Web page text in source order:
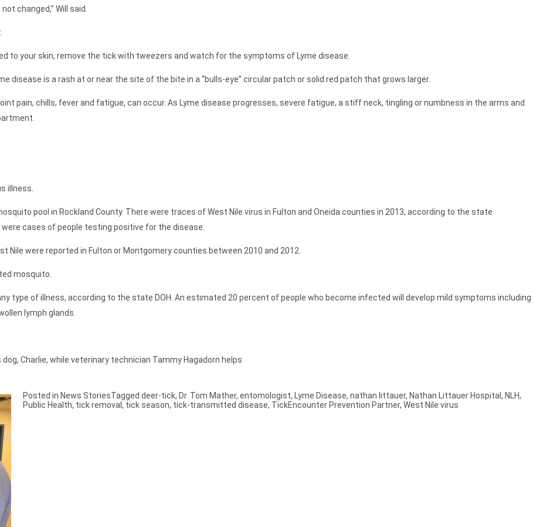
changed,” Will said.
to your skin, remove the tick with tweezers and watch for the symptoms of Lyme disease.
disease is a rash at or near the site of the bite in a “bulls-eye” circular patch or solid red patch that grows larger.
pain, chills, fever and fatigue, can occur. As Lyme disease progresses, severe fatigue, a stiff neck, tingling or numbness in the arms and
illness.
pool in Rockland County. There were traces of West Nile virus in Fulton and Oneida counties in 2013, according to the state
cases of people testing positive for the disease.
were reported in Fulton or Montgomery counties between 2010 and 2012.
mosquito.
type of illness, according to the state DOH. An estimated 20 percent of people who become infected will develop mild symptoms including
lymph glands.
Charlie, while veterinary technician Tammy Hagadorn helps
Posted in News StoriesTagged deer-tick, Dr. Tom Mather, entomologist, Lyme Disease, nathan littauer, Nathan Littauer Hospital , NLH,
Public Health, tick removal , tick season, tick-transmitted disease, TickEncounter Prevention Partner, West Nile virus